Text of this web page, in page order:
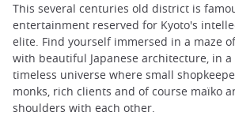
This several centuries old district is
entertainment reserved for Kyoto's
elite. Find yourself immersed in a maze
with beautiful Japanese architecture, in
timeless universe where small
monks, rich clients and of course maïko
shoulders with each other.